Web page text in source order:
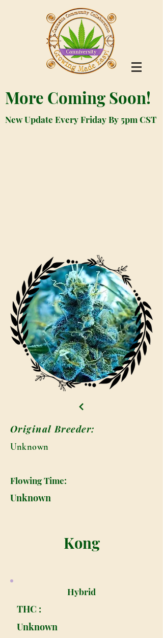
More Coming Soon!
New Update Every Friday By 5pm CST
Original Breeder:
Unknown
Flowing Time:
Unknown
Kong
Hybrid
THC :
Unknown